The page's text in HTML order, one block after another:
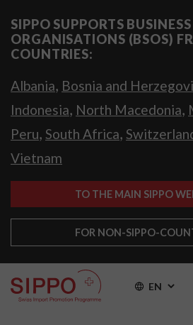
SIPPO SUPPORTS
ORGANISATIONS (BSOS)
COUNTRIES:
Albania, Bosnia and
Indonesia, North Macedonia,
Peru, South Africa,
Vietnam
TO THE MAIN SIPPO
FOR NON-SIPPO-
EN